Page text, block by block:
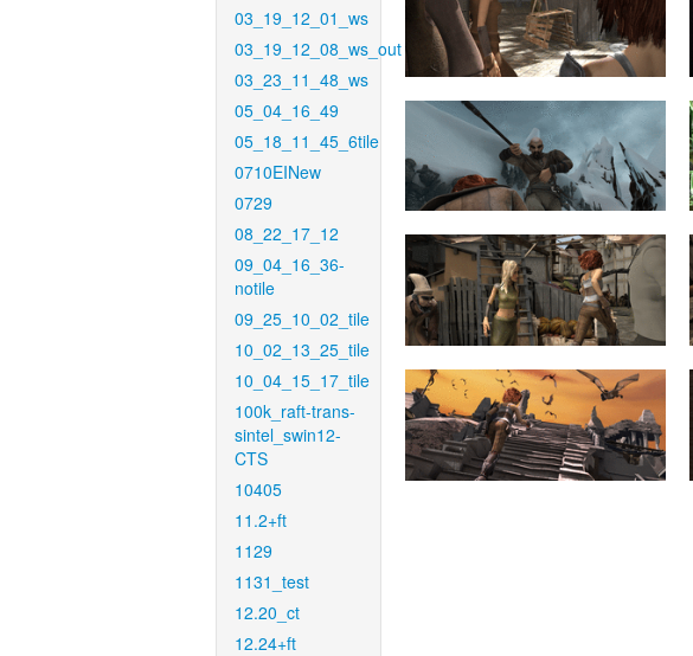
03_19_12_01_ws
03_19_12_08_ws_out
03_23_11_48_ws
05_04_16_49
05_18_11_45_6tile
0710EINew
0729
08_22_17_12
09_04_16_36-
notile
09_25_10_02_tile
10_02_13_25_tile
10_04_15_17_tile
100k_raft-trans-
sintel_swin12-
CTS
10405
11.2+ft
1129
1131_test
12.20_ct
12.24+ft